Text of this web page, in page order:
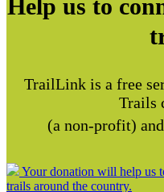
Help us to
TrailLink is a free
Trails
(a non-profit)
Your donation will help us
trails around the country.